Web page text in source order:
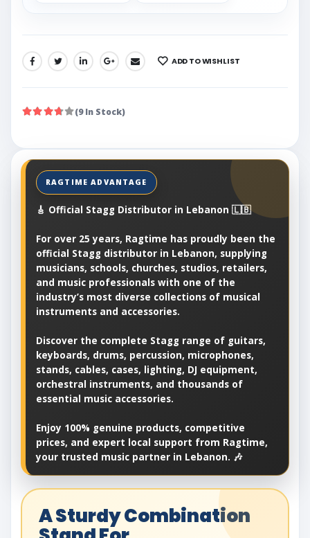
SHARE: ADD TO WISHLIST
(9 In Stock)
🎸 Official Stagg Distributor in Lebanon 🇱🇧
For over 25 years, Ragtime has proudly been the
official Stagg distributor in Lebanon, supplying
musicians, schools, churches, studios, retailers,
and music professionals with one of the
industry’s most diverse collections of musical
instruments and accessories.
Discover the complete Stagg range of guitars,
keyboards, drums, percussion, microphones,
stands, cables, cases, lighting, DJ equipment,
orchestral instruments, and thousands of
essential music accessories.
Enjoy 100% genuine products, competitive
prices, and expert local support from Ragtime,
your trusted music partner in Lebanon. 🎶
A Sturdy Combination